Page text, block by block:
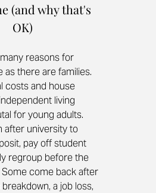
(and why that's
OK)
reasons for
as there are families.
costs and house
living
for young adults.
after university to
pay off student
regroup before the
come back after
a job loss,